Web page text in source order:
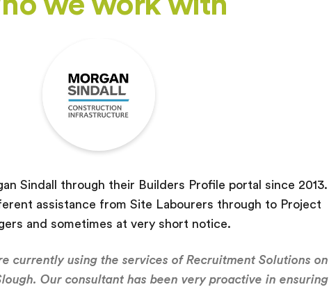
Sindall through their Builders Profile portal since 2013.
assistance from Site Labourers through to Project
and sometimes at very short notice.
currently using the services of Recruitment Solutions on
Our consultant has been very proactive in ensuring